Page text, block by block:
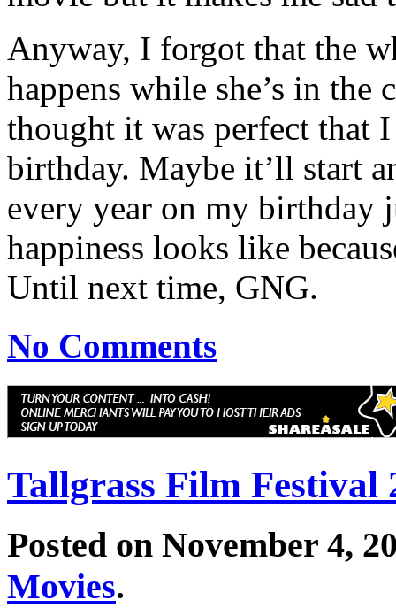
Anyway, I forgot that the
happens while she’s in
thought it was perfect that
birthday. Maybe it’ll start
every year on my birthday
happiness looks like
Until next time, GNG.
No Comments
Tallgrass Film Festival
Posted on November 4,
Movies.